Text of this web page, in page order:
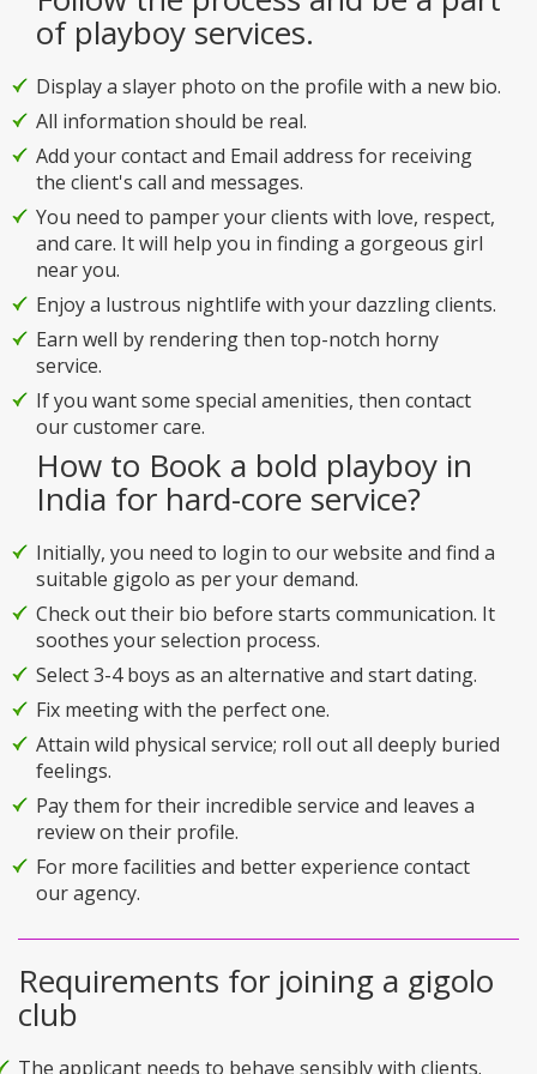
of playboy services.
Display a slayer photo on the profile with a new bio.
All information should be real.
Add your contact and Email address for receiving
the client's call and messages.
You need to pamper your clients with love, respect,
and care. It will help you in finding a gorgeous girl
near you.
Enjoy a lustrous nightlife with your dazzling clients.
Earn well by rendering then top-notch horny
service.
If you want some special amenities, then contact
our customer care.
How to Book a bold playboy in
India for hard-core service?
Initially, you need to login to our website and find a
suitable gigolo as per your demand.
Check out their bio before starts communication. It
soothes your selection process.
Select 3-4 boys as an alternative and start dating.
Fix meeting with the perfect one.
Attain wild physical service; roll out all deeply buried
feelings.
Pay them for their incredible service and leaves a
review on their profile.
For more facilities and better experience contact
our agency.
Requirements for joining a gigolo
club
The applicant needs to behave sensibly with clients.